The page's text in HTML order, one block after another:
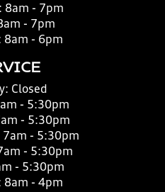
8am - 7pm
- 7pm
8am - 6pm
Closed
- 5:30pm
- 5:30pm
7am - 5:30pm
- 5:30pm
- 5:30pm
8am - 4pm